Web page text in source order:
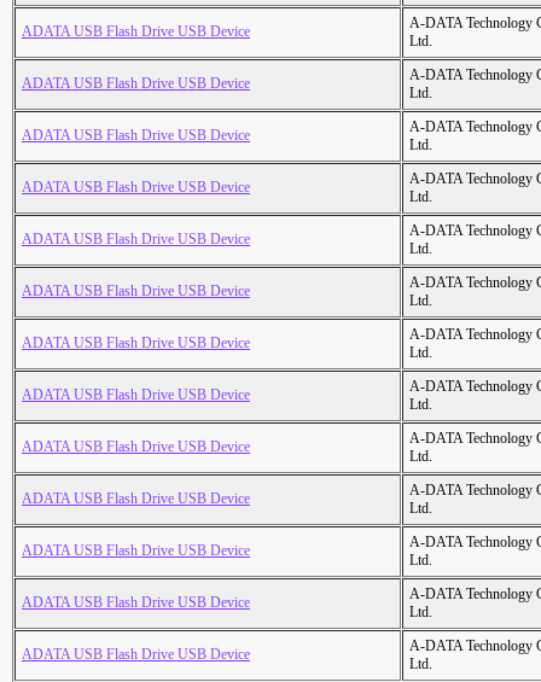
ADATA USB Flash Drive USB Device
A-DATA Technology
Ltd.
ADATA USB Flash Drive USB Device
A-DATA Technology
Ltd.
ADATA USB Flash Drive USB Device
A-DATA Technology
Ltd.
ADATA USB Flash Drive USB Device
A-DATA Technology
Ltd.
ADATA USB Flash Drive USB Device
A-DATA Technology
Ltd.
ADATA USB Flash Drive USB Device
A-DATA Technology
Ltd.
ADATA USB Flash Drive USB Device
A-DATA Technology
Ltd.
ADATA USB Flash Drive USB Device
A-DATA Technology
Ltd.
ADATA USB Flash Drive USB Device
A-DATA Technology
Ltd.
ADATA USB Flash Drive USB Device
A-DATA Technology
Ltd.
ADATA USB Flash Drive USB Device
A-DATA Technology
Ltd.
ADATA USB Flash Drive USB Device
A-DATA Technology
Ltd.
ADATA USB Flash Drive USB Device
A-DATA Technology
Ltd.